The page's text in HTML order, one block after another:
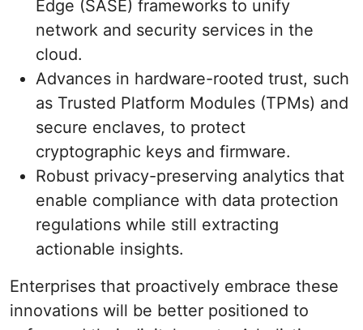
Edge (SASE) frameworks to unify
network and security services in the
cloud.
Advances in hardware-rooted trust, such
as Trusted Platform Modules (TPMs) and
secure enclaves, to protect
cryptographic keys and firmware.
Robust privacy-preserving analytics that
enable compliance with data protection
regulations while still extracting
actionable insights.
Enterprises that proactively embrace these
innovations will be better positioned to